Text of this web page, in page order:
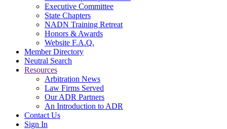
Executive Committee
State Chapters
NADN Training Retreat
Honors & Awards
Website F.A.Q.
Member Directory
Neutral Search
Resources
Arbitration News
Law Firms Served
Our ADR Partners
An Introduction to ADR
Contact Us
Sign In